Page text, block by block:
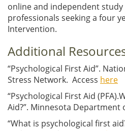
online and independent
professionals seeking a four
Intervention.
Additional
“Psychological First Aid”.
Stress Network. Access here
“Psychological First Aid
Aid?”. Minnesota Department
“What is psychological first